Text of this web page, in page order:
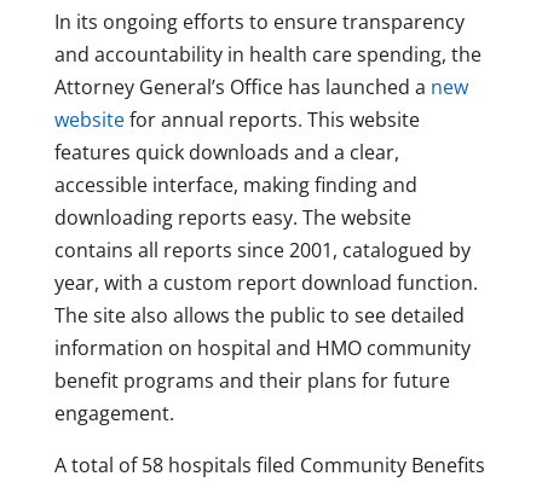
In its ongoing efforts to ensure transparency
and accountability in health care spending, the
Attorney General’s Office has launched a new
websitefor annual reports. This website
features quick downloads and a clear,
accessible interface, making finding and
downloading reports easy. The website
contains all reports since 2001, catalogued by
year, with a custom report download function.
The site also allows the public to see detailed
information on hospital and HMO community
benefit programs and their plans for future
engagement.
A total of 58 hospitals filed Community Benefits